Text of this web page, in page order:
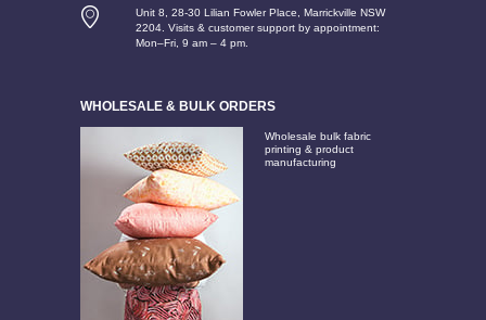
Unit 8, 28-30 Lilian Fowler Place, Marrickville NSW
2204. Visits & customer support by appointment:
Mon–Fri, 9 am – 4 pm.
WHOLESALE & BULK ORDERS
Wholesale bulk fabric
printing & product
manufacturing